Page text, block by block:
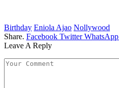
Birthday Eniola Ajao Nollywood
Share. Facebook Twitter WhatsApp
Leave A Reply